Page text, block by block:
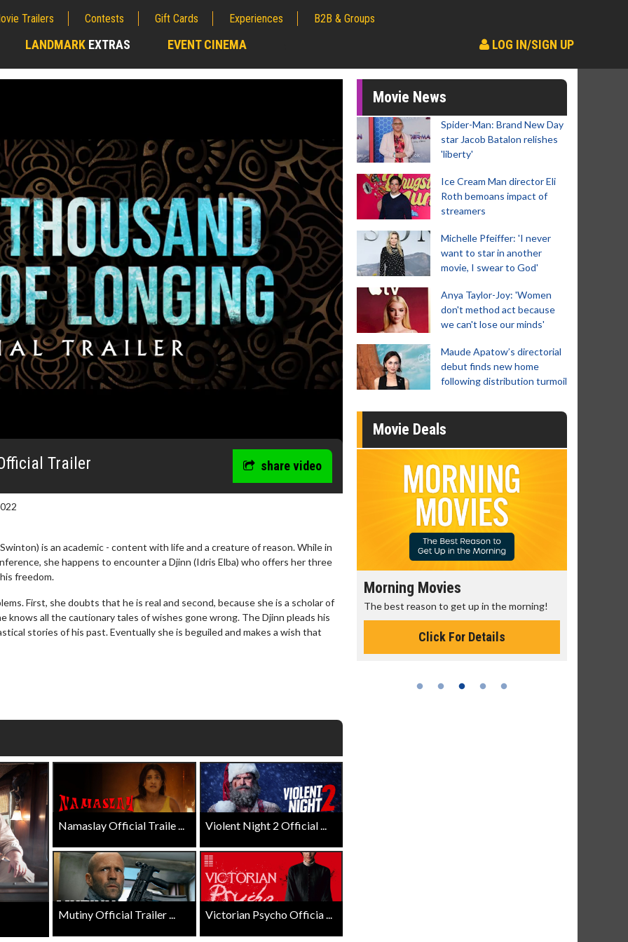
Trailers Contests Gift Cards Experiences B2B & Groups
LANDMARK EXTRAS EVENT CINEMA LOG IN/SIGN UP
Trailer share video
is an academic - content with life and a creature of reason. While in
she happens to encounter a Djinn (Idris Elba) who offers her three
freedom.
First, she doubts that he is real and second, because she is a scholar of
knows all the cautionary tales of wishes gone wrong. The Djinn pleads his
stories of his past. Eventually she is beguiled and makes a wish that
Namaslay Official Traile ... Violent Night 2 Official ...
Mutiny Official Trailer ... Victorian Psycho Officia ...
Movie News
Spider-Man: Brand New Day
star Jacob Batalon relishes
'liberty'
Ice Cream Man director Eli
Roth bemoans impact of
streamers
Michelle Pfeiffer: 'I never
want to star in another
movie, I swear to God'
Anya Taylor-Joy: 'Women
don't method act because
we can't lose our minds'
Maude Apatow’s directorial
debut finds new home
following distribution turmoil
Movie Deals
- Wednesday
made for Movie
Defeat boring Sundays
Click For Details
Morning Movies
The best reason to get up in the morning!
Click For Details